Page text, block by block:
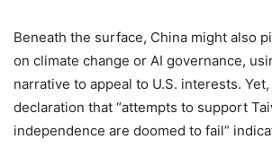
Beneath the surface, China might also
on climate change or AI governance,
narrative to appeal to U.S. interests.
declaration that “attempts to support
independence are doomed to fail”